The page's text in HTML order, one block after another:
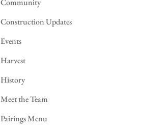
Community
Construction Updates
Events
Harvest
History
Meet the Team
Pairings Menu